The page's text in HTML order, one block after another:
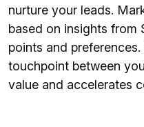
nurture your leads.
based on insights from
points and
touchpoint between
value and accelerates